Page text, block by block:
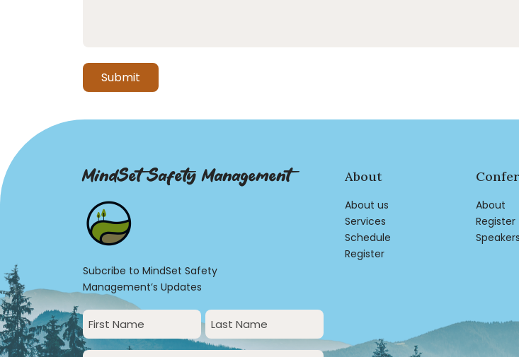
MindSet Safety Management
Subcribe to MindSet Safety
Management’s Updates
First
Name
Last
Name
About
About us
Services
Schedule
Register
About
Register
Speakers